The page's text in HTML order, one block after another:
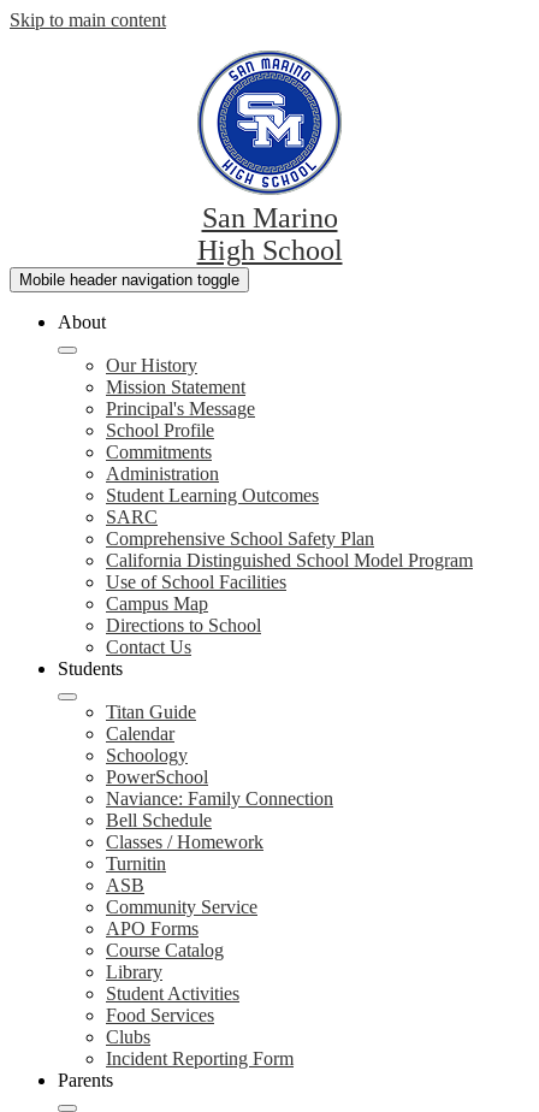
Skip to main content
San Marino
High School
Mobile header navigation toggle
About
Our History
Mission Statement
Principal's Message
School Profile
Commitments
Administration
Student Learning Outcomes
SARC
Comprehensive School Safety Plan
California Distinguished School Model Program
Use of School Facilities
Campus Map
Directions to School
Contact Us
Students
Titan Guide
Calendar
Schoology
PowerSchool
Naviance: Family Connection
Bell Schedule
Classes / Homework
Turnitin
ASB
Community Service
APO Forms
Course Catalog
Library
Student Activities
Food Services
Clubs
Incident Reporting Form
Parents